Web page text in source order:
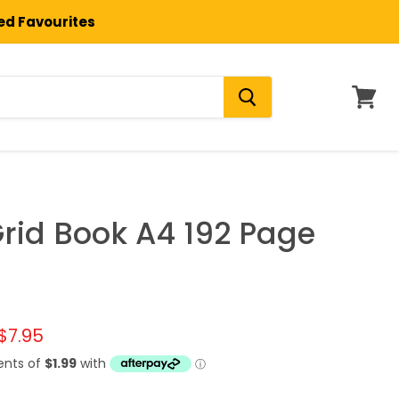
Favourites
View
Book A4 192 Page
price